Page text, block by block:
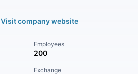
Visit company website
Employees
200
Exchange